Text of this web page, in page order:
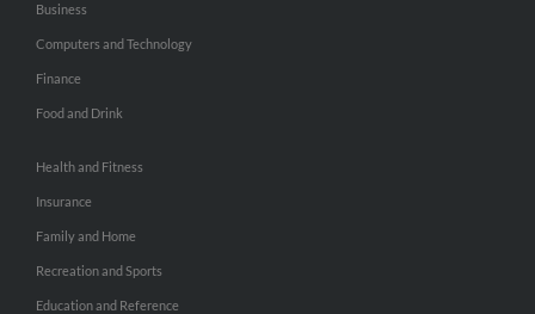
Business
Computers and Technology
Finance
Food and Drink
Health and Fitness
Insurance
Family and Home
Recreation and Sports
Education and Reference